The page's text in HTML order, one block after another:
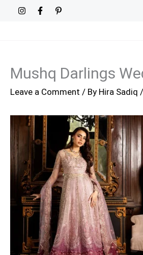
Mushq Darlings
Leave a Comment / By Hira Sadiq /